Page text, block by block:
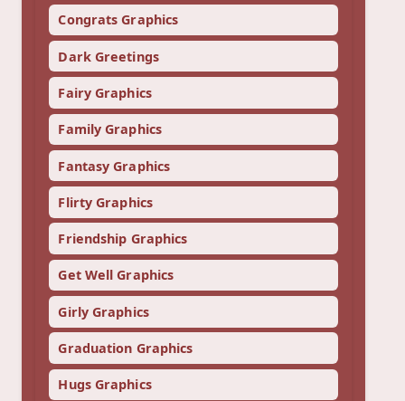
Congrats Graphics
Dark Greetings
Fairy Graphics
Family Graphics
Fantasy Graphics
Flirty Graphics
Friendship Graphics
Get Well Graphics
Girly Graphics
Graduation Graphics
Hugs Graphics